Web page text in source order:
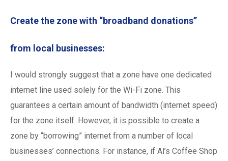
Create the zone with “broadband donations”
from local businesses:
I would strongly suggest that a zone have one dedicated
internet line used solely for the Wi-Fi zone. This
guarantees a certain amount of bandwidth (internet speed)
for the zone itself. However, it is possible to create a
zone by “borrowing” internet from a number of local
businesses’ connections. For instance, if Al’s Coffee Shop